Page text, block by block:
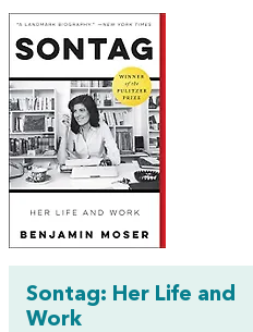
Sontag: Her Life and
Work